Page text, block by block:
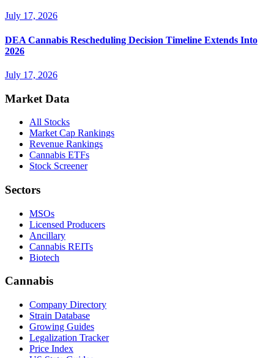
July 17, 2026
DEA Cannabis Rescheduling Decision Timeline Extends Into
2026
July 17, 2026
Market Data
All Stocks
Market Cap Rankings
Revenue Rankings
Cannabis ETFs
Stock Screener
Sectors
MSOs
Licensed Producers
Ancillary
Cannabis REITs
Biotech
Cannabis
Company Directory
Strain Database
Growing Guides
Legalization Tracker
Price Index